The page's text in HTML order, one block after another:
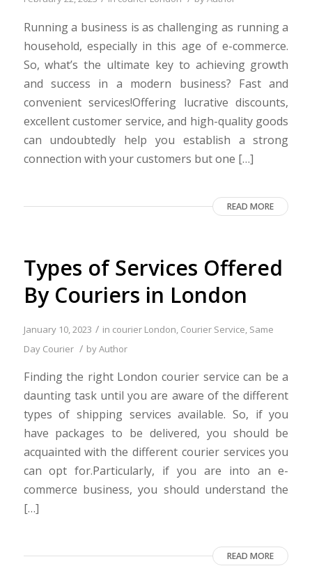
Running a business is as challenging as running a
household, especially in this age of e-commerce.
So, what’s the ultimate key to achieving growth
and success in a modern business? Fast and
convenient services!Offering lucrative discounts,
excellent customer service, and high-quality goods
can undoubtedly help you establish a strong
connection with your customers but one […]
READ MORE
Types of Services Offered
By Couriers in London
January 10, 2023 / in courier London, Courier Service, Same
Day Courier / byAuthor
Finding the right London courier service can be a
daunting task until you are aware of the different
types of shipping services available. So, if you
have packages to be delivered, you should be
acquainted with the different courier services you
can opt for.Particularly, if you are into an e-
commerce business, you should understand the
[…]
READ MORE